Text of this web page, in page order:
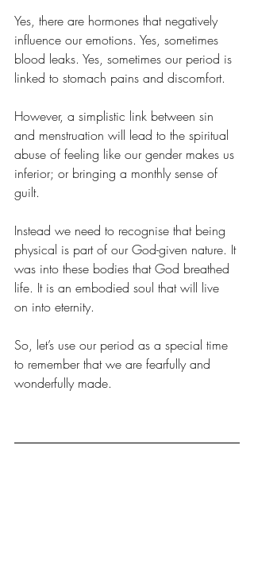
Yes, there are hormones that negatively
influence our emotions. Yes, sometimes
blood leaks. Yes, sometimes our period is
linked to stomach pains and discomfort.
However, a simplistic link between sin
and menstruation will lead to the spiritual
abuse of feeling like our gender makes us
inferior; or bringing a monthly sense of
guilt.
Instead we need to recognise that being
physical is part of our God-given nature. It
was into these bodies that God breathed
life. It is an embodied soul that will live
on into eternity.
So, let’s use our period as a special time
to remember that we are fearfully and
wonderfully made.